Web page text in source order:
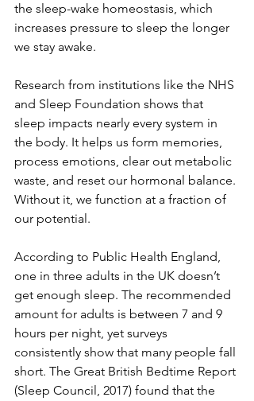
the sleep-wake homeostasis, which
increases pressure to sleep the longer
we stay awake.
Research from institutions like the NHS
and Sleep Foundation shows that
sleep impacts nearly every system in
the body. It helps us form memories,
process emotions, clear out metabolic
waste, and reset our hormonal balance.
Without it, we function at a fraction of
our potential.
According to Public Health England,
one in three adults in the UK doesn’t
get enough sleep. The recommended
amount for adults is between 7 and 9
hours per night, yet surveys
consistently show that many people fall
short. The Great British Bedtime Report
(Sleep Council, 2017) found that the